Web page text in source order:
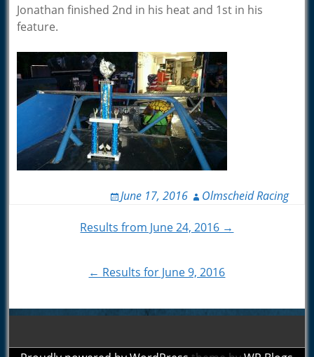
Jonathan finished 2nd in his heat and 1st in his
feature.
June 17, 2016 Olmscheid Racing
navigation
Results from June 24, 2016 →
← Results for June 9, 2016